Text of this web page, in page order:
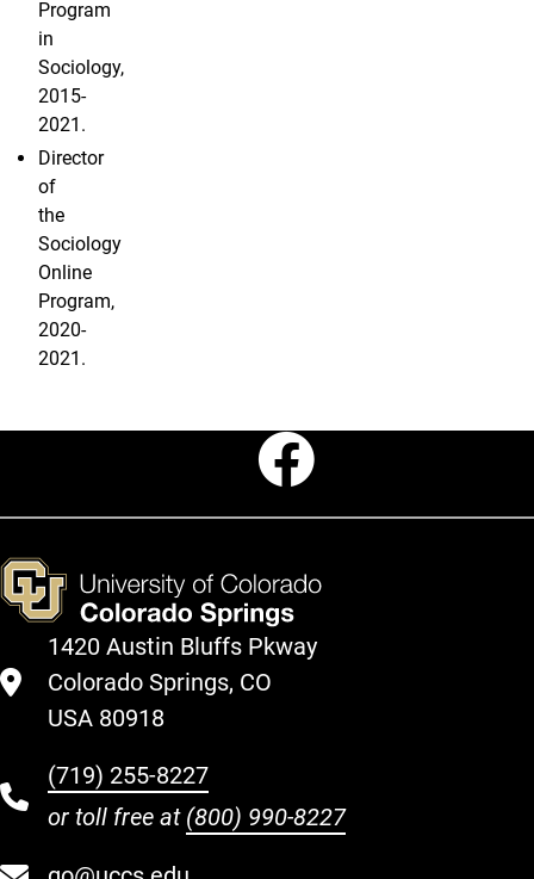
Program
in
Sociology,
2015-
2021.
Director
of
the
Sociology
Online
Program,
2020-
2021.
1420 Austin Bluffs Pkway
Colorado Springs, CO
USA 80918
(719) 255-8227
or toll free at (800) 990-8227